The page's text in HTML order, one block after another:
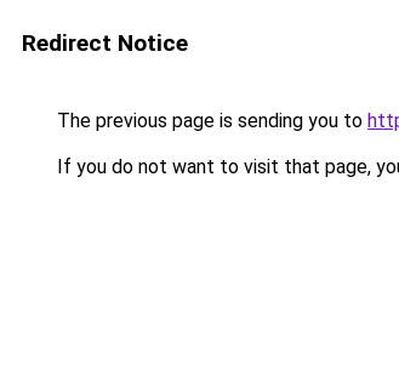
Redirect Notice
The previous page is sending you to
If you do not want to visit that page,